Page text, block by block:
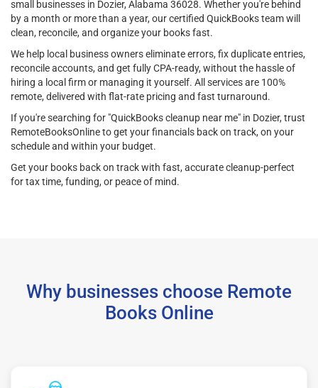
small businesses in Dozier, Alabama 36028. Whether you're behind
by a month or more than a year, our certified QuickBooks team will
clean, reconcile, and organize your books fast.
We help local business owners eliminate errors, fix duplicate entries,
reconcile accounts, and get fully CPA-ready, without the hassle of
hiring a local firm or managing it yourself. All services are 100%
remote, delivered with flat-rate pricing and fast turnaround.
If you're searching for "QuickBooks cleanup near me" in Dozier, trust
RemoteBooksOnline to get your financials back on track, on your
schedule and within your budget.
Get your books back on track with fast, accurate cleanup-perfect
for tax time, funding, or peace of mind.
Why businesses choose Remote
Books Online